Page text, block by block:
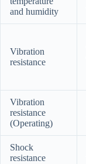
and humidity
Vibration
resistance
Vibration
resistance
(Operating)
Shock
resistance